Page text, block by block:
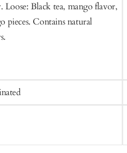
Loose: Black tea, mango flavor,
pieces. Contains natural